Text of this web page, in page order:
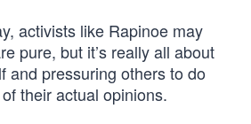
activists like Rapinoe may
pure, but it’s really all about
and pressuring others to do
their actual opinions.